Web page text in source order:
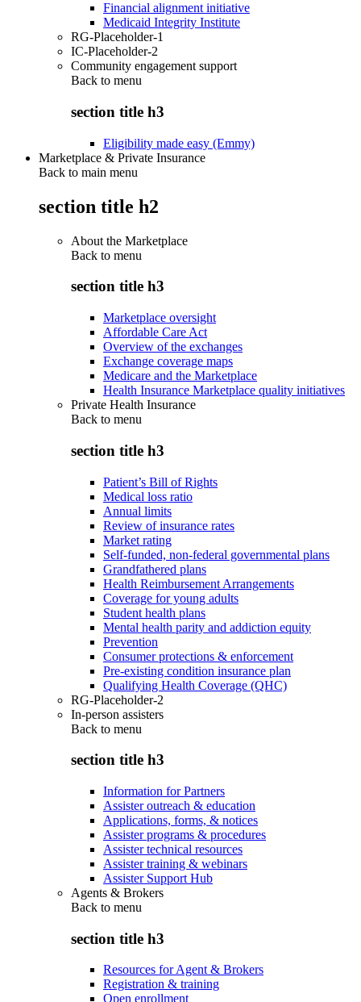
Financial alignment initiative
Medicaid Integrity Institute
RG-Placeholder-1
IC-Placeholder-2
Community engagement support
Back to menu
section title h3
Eligibility made easy (Emmy)
Marketplace & Private Insurance
Back to main menu
section title h2
About the Marketplace
Back to menu
section title h3
Marketplace oversight
Affordable Care Act
Overview of the exchanges
Exchange coverage maps
Medicare and the Marketplace
Health Insurance Marketplace quality initiatives
Private Health Insurance
Back to menu
section title h3
Patient’s Bill of Rights
Medical loss ratio
Annual limits
Review of insurance rates
Market rating
Self-funded, non-federal governmental plans
Grandfathered plans
Health Reimbursement Arrangements
Coverage for young adults
Student health plans
Mental health parity and addiction equity
Prevention
Consumer protections & enforcement
Pre-existing condition insurance plan
Qualifying Health Coverage (QHC)
RG-Placeholder-2
In-person assisters
Back to menu
section title h3
Information for Partners
Assister outreach & education
Applications, forms, & notices
Assister programs & procedures
Assister technical resources
Assister training & webinars
Assister Support Hub
Agents & Brokers
Back to menu
section title h3
Resources for Agent & Brokers
Registration & training
Open enrollment